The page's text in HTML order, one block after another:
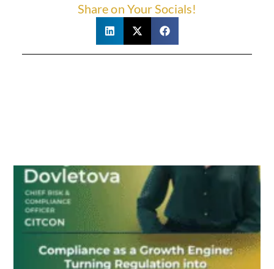
Share on Your Socials!
Related Posts